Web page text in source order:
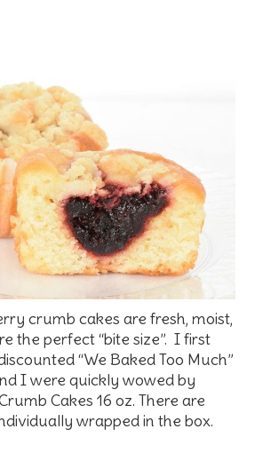
crumb cakes are fresh, moist,
the perfect “bite size”. I first
“We Baked Too Much”
I were quickly wowed by
Cakes 16 oz. There are
wrapped in the box.